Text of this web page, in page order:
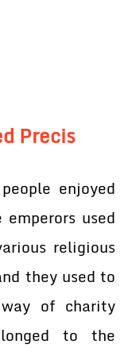
Precis
enjoyed
used
religious
they used to
of charity
to the